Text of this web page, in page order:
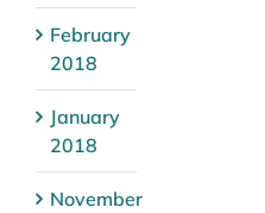
February
2018
January
2018
November